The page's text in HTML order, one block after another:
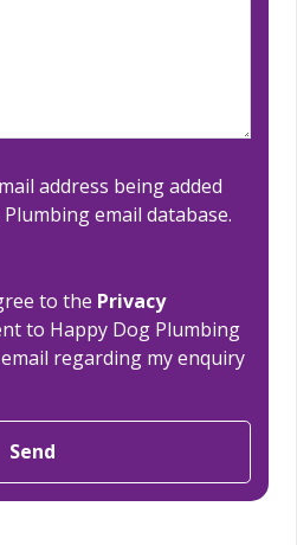
address being added
email database.
to the Privacy
to Happy Dog Plumbing
regarding my enquiry
Send